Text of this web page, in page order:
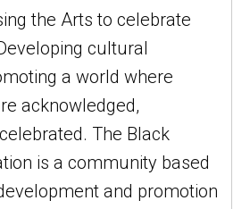
the Arts to celebrate
cultural
a world where
acknowledged,
The Black
is a community based
and promotion